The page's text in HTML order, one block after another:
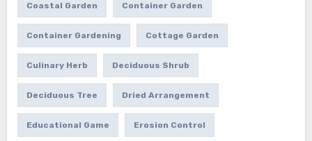
Coastal Garden Container Garden
Container Gardening Cottage Garden
Culinary Herb Deciduous Shrub
Deciduous Tree Dried Arrangement
Educational Game Erosion Control